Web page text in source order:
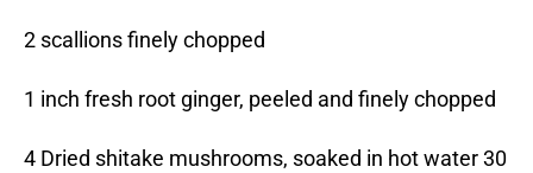
2 scallions finely chopped
1 inch fresh root ginger, peeled and finely chopped
4 Dried shitake mushrooms, soaked in hot water 30